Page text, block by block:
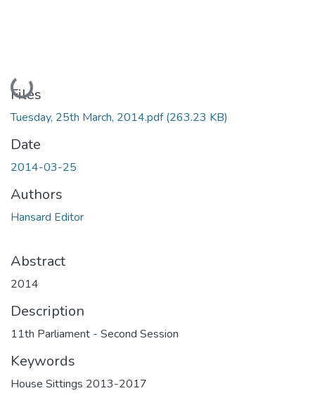
Loading...
Files
Tuesday, 25th March, 2014.pdf(263.23 KB)
Date
2014-03-25
Authors
Hansard Editor
Abstract
2014
Description
11th Parliament - Second Session
Keywords
House Sittings 2013-2017